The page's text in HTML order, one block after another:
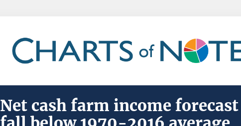
Net cash farm income